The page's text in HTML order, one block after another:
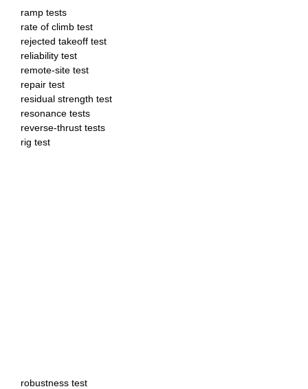
ramp tests
rate of climb test
rejected takeoff test
reliability test
remote-site test
repair test
residual strength test
resonance tests
reverse-thrust tests
rig test
robustness test